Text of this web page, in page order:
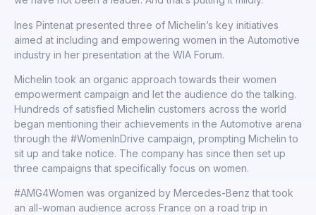
Ines Pintenat presented three of Michelin’s key initiatives
aimed at including and empowering women in the Automotive
industry in her presentation at the WIA Forum.
Michelin took an organic approach towards their women
empowerment campaign and let the audience do the talking.
Hundreds of satisfied Michelin customers across the world
began mentioning their achievements in the Automotive arena
through the #WomenInDrive campaign, prompting Michelin to
sit up and take notice. The company has since then set up
three campaigns that specifically focus on women.
#AMG4Women was organized by Mercedes-Benz that took
an all-woman audience across France on a road trip in